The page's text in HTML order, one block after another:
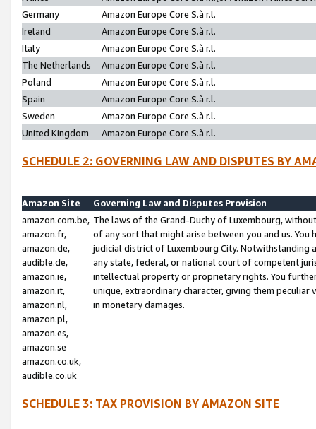
Germany
Amazon Europe Core S.à r.l.
Ireland
Amazon Europe Core S.à r.l.
Italy
Amazon Europe Core S.à r.l.
The Netherlands
Amazon Europe Core S.à r.l.
Poland
Amazon Europe Core S.à r.l.
Spain
Amazon Europe Core S.à r.l.
Sweden
Amazon Europe Core S.à r.l.
United Kingdom
Amazon Europe Core S.à r.l.
SCHEDULE 2: GOVERNING LAW AND DISPUTES BY
Amazon Site
Governing Law and Disputes Provision
amazon.com.be,
amazon.fr,
amazon.de,
audible.de,
amazon.ie,
amazon.it,
amazon.nl,
amazon.pl,
amazon.es,
amazon.se
amazon.co.uk,
audible.co.uk
The laws of the Grand-Duchy of Luxembourg,
of any sort that might arise between you and us.
judicial district of Luxembourg City. Notwithstanding
any state, federal, or national court of competent
intellectual property or proprietary rights. You
unique, extraordinary character, giving them
in monetary damages.
SCHEDULE 3: TAX PROVISION BY AMAZON SITE